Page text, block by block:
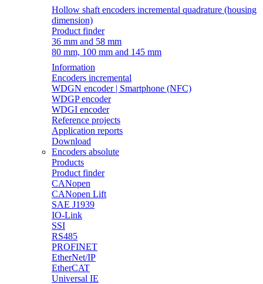
Hollow shaft encoders incremental quadrature (housing
dimension)
Product finder
36 mm and 58 mm
80 mm, 100 mm and 145 mm
Information
Encoders incremental
WDGN encoder | Smartphone (NFC)
WDGP encoder
WDGI encoder
Reference projects
Application reports
Download
Encoders absolute
Products
Product finder
CANopen
CANopen Lift
SAE J1939
IO-Link
SSI
RS485
PROFINET
EtherNet/IP
EtherCAT
Universal IE